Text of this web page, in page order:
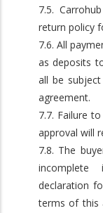
7.5.
return policy
7.6. All
as deposits
all be
agreement.
7.7. Failure
approval will
7.8. The
declaration
terms of this